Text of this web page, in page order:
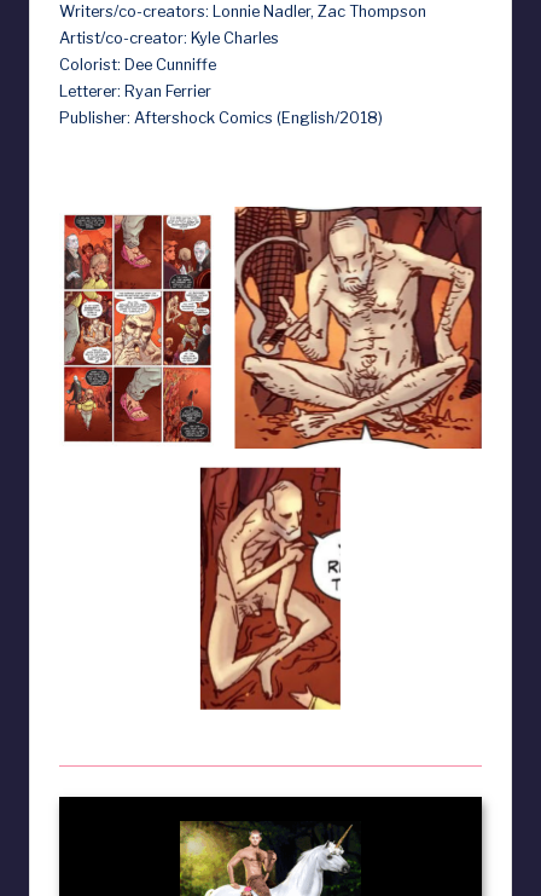
Writers/co-creators: Lonnie Nadler, Zac Thompson
Artist/co-creator: Kyle Charles
Colorist: Dee Cunniffe
Letterer: Ryan Ferrier
Publisher: Aftershock Comics (English/2018)